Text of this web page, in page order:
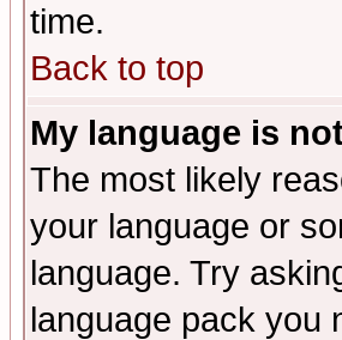
time.
Back to top
My language is
The most likely
your language or
language. Try
language pack you